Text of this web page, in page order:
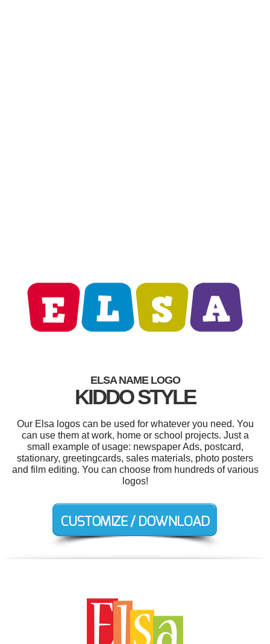
ELSA NAME LOGO
KIDDO STYLE
Our Elsa logos can be used for whatever you need. You
can use them at work, home or school projects. Just a
small example of usage: newspaper Ads, postcard,
stationary, greetingcards, sales materials, photo posters
and film editing. You can choose from hundreds of various
logos!